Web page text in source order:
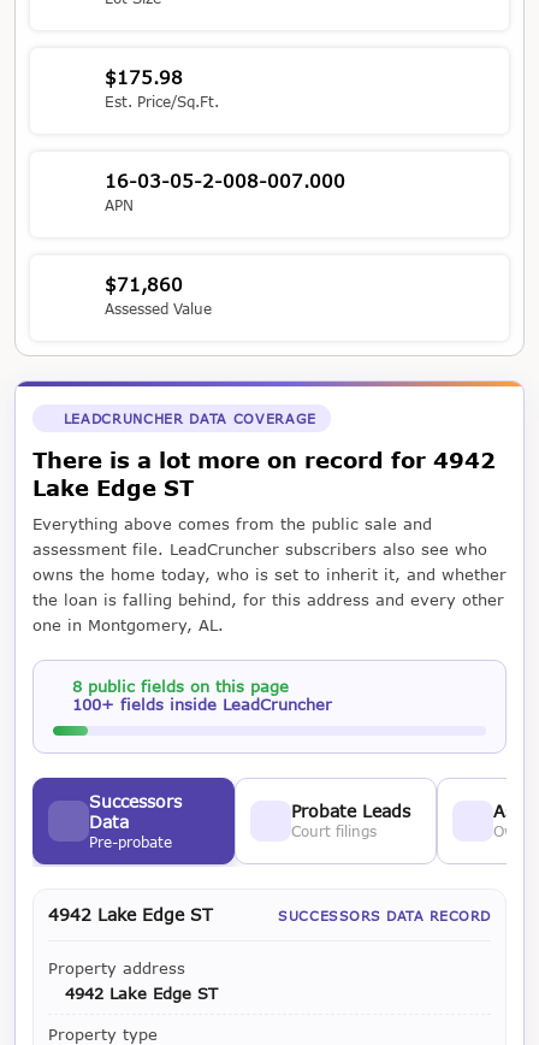
$175.98
Est. Price/Sq.Ft.
16-03-05-2-008-007.000
APN
$71,860
Assessed Value
LEADCRUNCHER DATA COVERAGE
There is a lot more on record for 4942
Lake Edge ST
Everything above comes from the public sale and
assessment file. LeadCruncher subscribers also see who
owns the home today, who is set to inherit it, and whether
the loan is falling behind, for this address and every other
one in Montgomery, AL.
8 public fields on this page
100+ fields inside LeadCruncher
Successors
Data
Pre-probate
Probate Leads
Court filings
4942 Lake Edge ST SUCCESSORS DATA RECORD
Property address
4942 Lake Edge ST
Property type